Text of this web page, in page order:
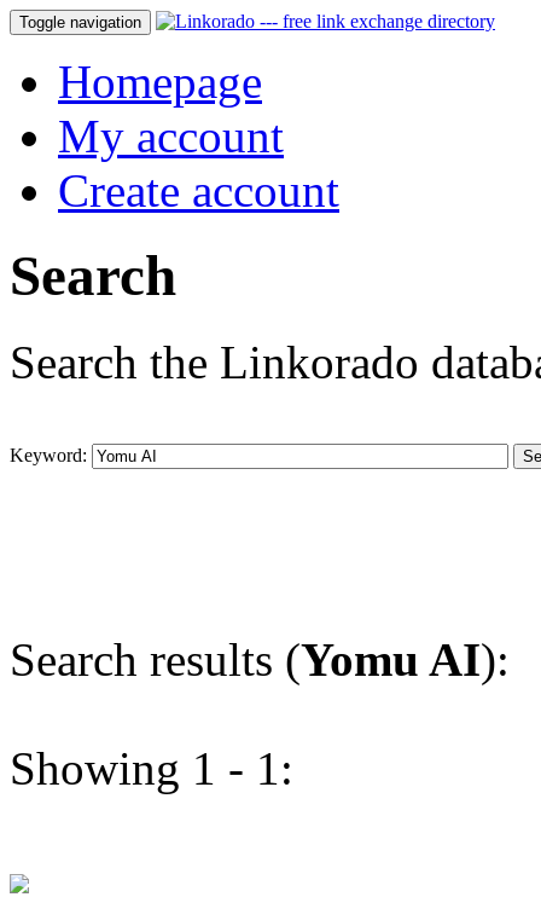
Toggle navigation
Homepage
My account
Create account
Search
Search the Linkorado
Keyword:
Search results (Yomu AI):
Showing 1 - 1: